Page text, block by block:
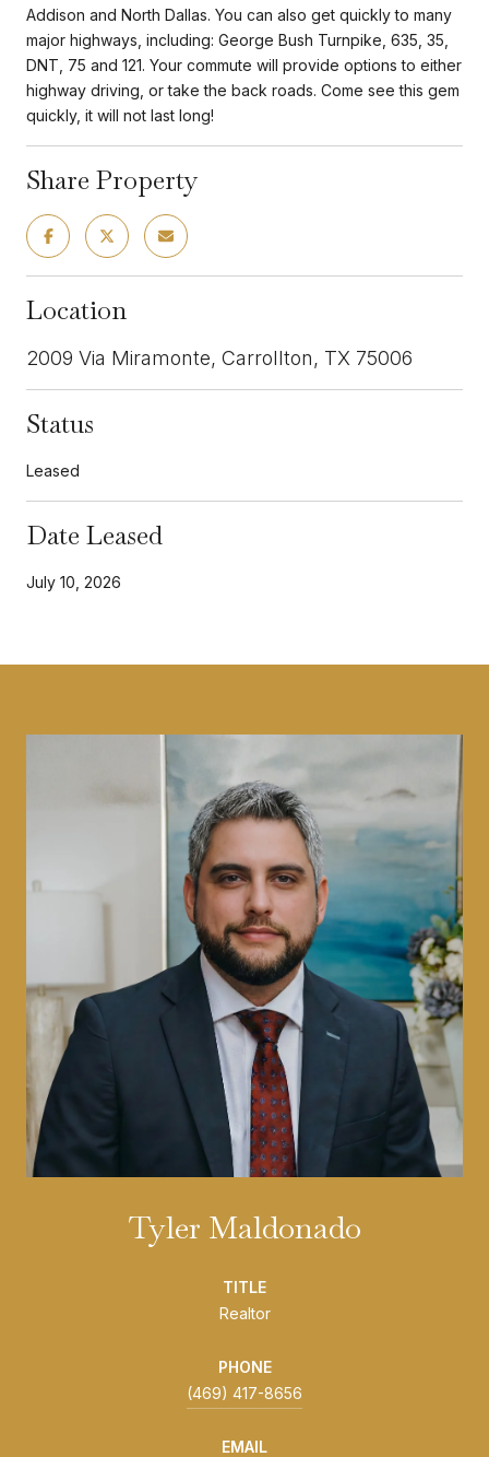
Addison and North Dallas. You can also get quickly to many
major highways, including: George Bush Turnpike, 635, 35,
DNT, 75 and 121. Your commute will provide options to either
highway driving, or take the back roads. Come see this gem
quickly, it will not last long!
Share Property
Location
2009 Via Miramonte, Carrollton, TX 75006
Status
Leased
Date Leased
July 10, 2026
Tyler Maldonado
TITLE
Realtor
PHONE
(469) 417-8656
EMAIL